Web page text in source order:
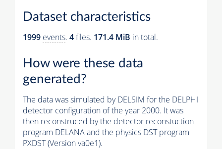
Dataset characteristics
1999 events. 4files. 171.4 MiB in total.
How were these data
generated?
The data was simulated by DELSIM for the DELPHI
detector configuration of the year 2000. It was
then reconstruced by the detector reconstuction
program DELANA and the physics DST program
PXDST (Version va0e1).